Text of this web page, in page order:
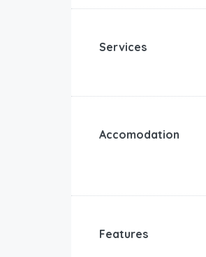
Services
Accomodation
Features